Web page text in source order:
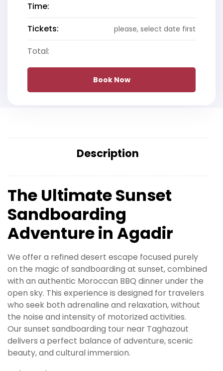
Time:
Tickets:
please, select date first
Total:
Book Now
Description
The Ultimate Sunset
Sandboarding
Adventure in Agadir
We offer a refined desert escape focused purely
on the magic of sandboarding at sunset, combined
with an authentic Moroccan BBQ dinner under the
open sky. This experience is designed for travelers
who seek both adrenaline and relaxation, without
the noise and intensity of motorized activities.
Our sunset sandboarding tour near Taghazout
delivers a perfect balance of adventure, scenic
beauty, and cultural immersion.